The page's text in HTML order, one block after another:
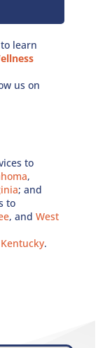
learn
us on
to
,
; and
to
, andWest
Kentucky.